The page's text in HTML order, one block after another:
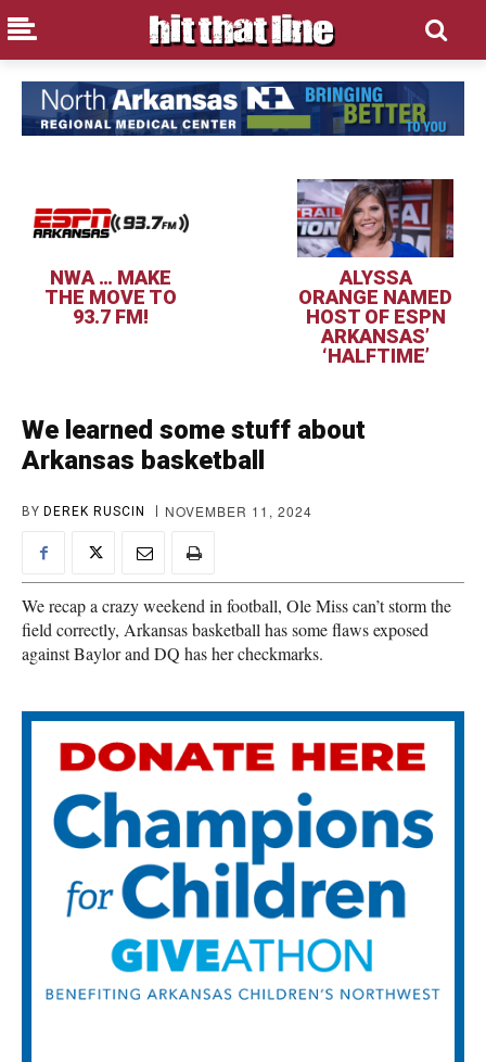
NWA … MAKE
THE MOVE TO
93.7 FM!
ALYSSA
ORANGE NAMED
HOST OF ESPN
ARKANSAS’
‘HALFTIME’
We learned some stuff about
Arkansas basketball
BY DEREK RUSCIN NOVEMBER 11, 2024
We recap a crazy weekend in football, Ole Miss can’t storm the
field correctly, Arkansas basketball has some flaws exposed
against Baylor and DQ has her checkmarks.